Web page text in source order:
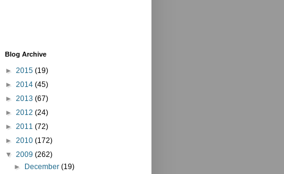
Blog Archive
► 2015 (19)
► 2014 (45)
► 2013 (67)
► 2012 (24)
► 2011 (72)
► 2010 (172)
▼ 2009 (262)
► December(19)